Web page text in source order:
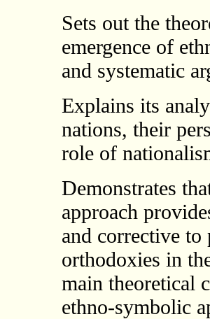
Sets out the
emergence of
and systematic
Explains its
nations, their
role of
Demonstrates
approach
and corrective to
orthodoxies in
main theoretical
ethno-symbolic